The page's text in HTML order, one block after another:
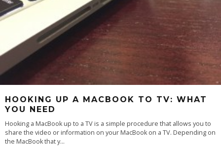
HOOKING UP A MACBOOK TO TV: WHAT
YOU NEED
Hooking a MacBook up to a TV is a simple procedure that allows you to
share the video or information on your MacBook on a TV. Depending on
the MacBook that y...